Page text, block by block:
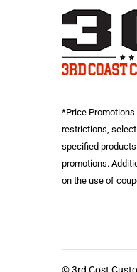
*Price
restrictions,
specified
promotions.
on the use of